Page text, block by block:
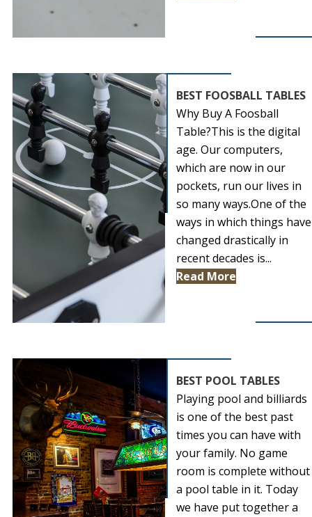
BEST FOOSBALL TABLES
Why Buy A Foosball
Table?This is the digital
age. Our computers,
which are now in our
pockets, run our lives in
so many ways.One of the
ways in which things have
changed drastically in
recent decades is...
Read More
BEST POOL TABLES
Playing pool and billiards
is one of the best past
times you can have with
your family. No game
room is complete without
a pool table in it. Today
we have put together a